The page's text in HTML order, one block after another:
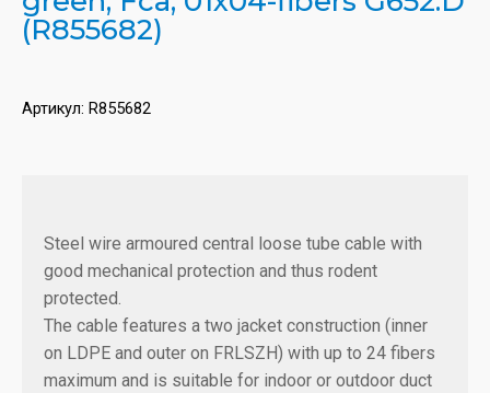
(R855682)
Артикул: R855682
Steel wire armoured central loose tube cable with
good mechanical protection and thus rodent
protected.
The cable features a two jacket construction (inner
on LDPE and outer on FRLSZH) with up to 24 fibers
maximum and is suitable for indoor or outdoor duct